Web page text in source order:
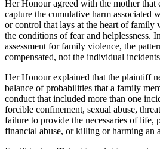
Her Honour agreed with the mother
capture the cumulative harm associated
or control that lays at the heart of family
the conditions of fear and helplessness.
assessment for family violence, the
compensated, not the individual
Her Honour explained that the plaintiff
balance of probabilities that a family
conduct that included more than one
forcible confinement, sexual abuse,
failure to provide the necessaries of life,
financial abuse, or killing or harming an